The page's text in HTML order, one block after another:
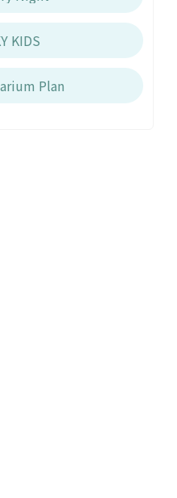
KIDS
Plan